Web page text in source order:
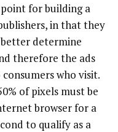
for building a
in that they
determine
therefore the ads
who visit.
of pixels must be
browser for a
to qualify as a